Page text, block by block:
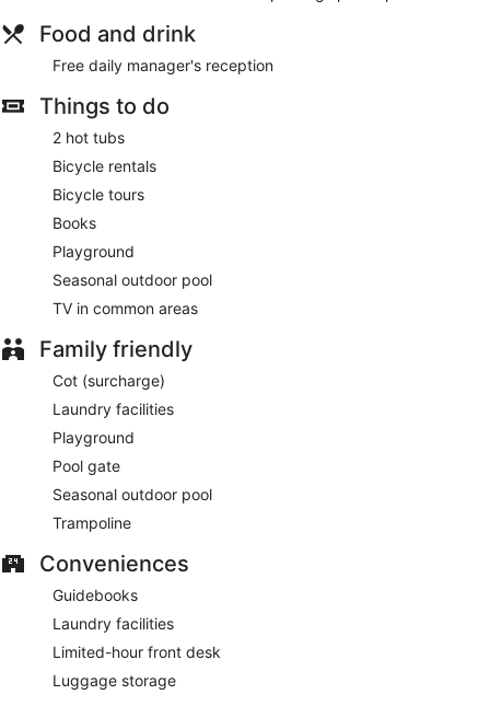
Food and drink
Free daily manager's reception
Things to do
2 hot tubs
Bicycle rentals
Bicycle tours
Books
Playground
Seasonal outdoor pool
TV in common areas
Family friendly
Cot (surcharge)
Laundry facilities
Playground
Pool gate
Seasonal outdoor pool
Trampoline
Conveniences
Guidebooks
Laundry facilities
Limited-hour front desk
Luggage storage